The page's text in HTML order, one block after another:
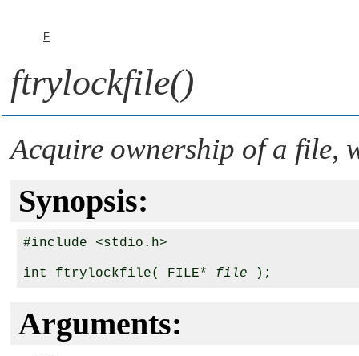
F
ftrylockfile()
Acquire ownership of a file,
Synopsis:
#include <stdio.h>
int ftrylockfile( FILE* file
Arguments: